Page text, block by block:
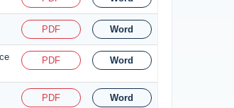
PDF Word
PDF Word
PDF Word